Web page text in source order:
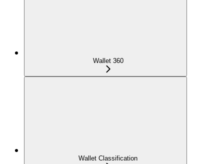
Wallet 360
Wallet Classification